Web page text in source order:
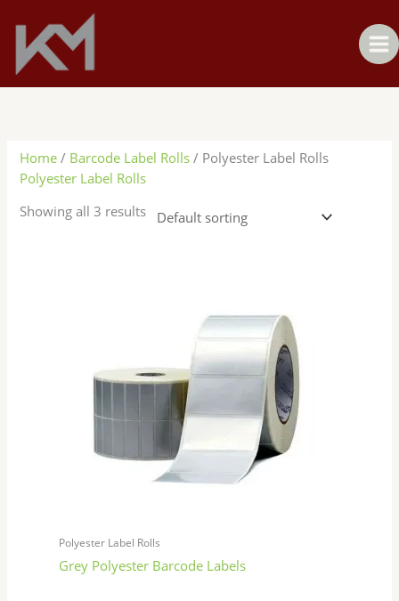
content
Home / Barcode Label Rolls / Polyester Label Rolls
Polyester Label Rolls
Showing all 3 results
Polyester Label Rolls
Grey Polyester Barcode Labels